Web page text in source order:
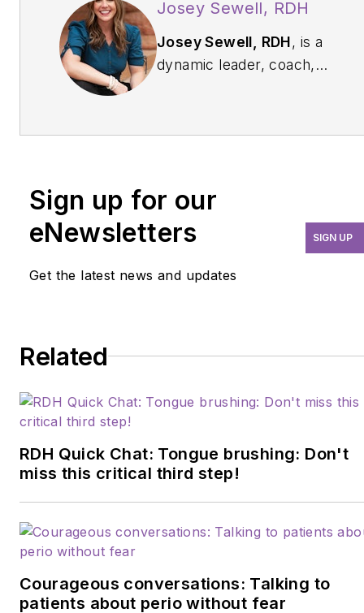
Josey Sewell, RDH
Josey Sewell, RDH, is a
dynamic leader, coach,
the founder ofjoyFULL
consultant dedicated to
helping dental
professionals build
thriving, people-focused
josey@joyfullgrowth.com.
Sign up for our
eNewsletters
Get the latest news and updates
SIGN UP
Related
RDH Quick Chat: Tongue brushing: Don't
miss this critical third step!
Courageous conversations: Talking to
patients about perio without fear